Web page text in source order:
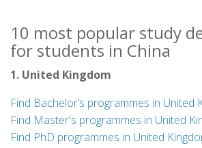
10 most popular study
for students in China
1. United Kingdom
Find Bachelor’s programmes in United
Find Master's programmes in United
Find PhD programmes in United